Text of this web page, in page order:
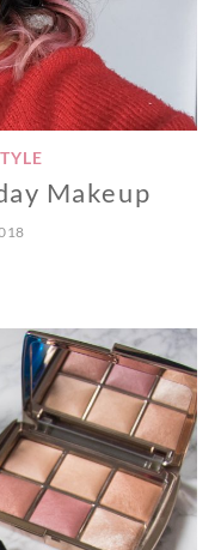
Makeup